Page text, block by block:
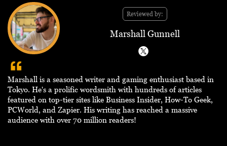
Reviewed by:
Marshall Gunnell
Marshall is a seasoned writer and gaming enthusiast based in
Tokyo. He's a prolific wordsmith with hundreds of articles
featured on top-tier sites like Business Insider, How-To Geek,
PCWorld, and Zapier. His writing has reached a massive
audience with over 70 million readers!